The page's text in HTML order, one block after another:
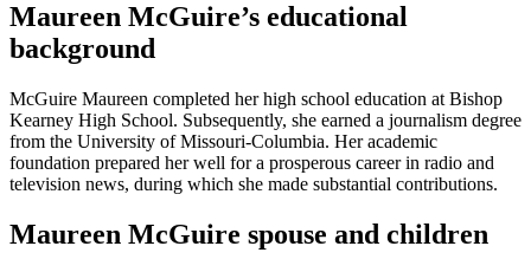
Maureen McGuire’s educational
background
McGuire Maureen completed her high school education at Bishop
Kearney High School. Subsequently, she earned a journalism degree
from the University of Missouri-Columbia. Her academic
foundation prepared her well for a prosperous career in radio and
television news, during which she made substantial contributions.
Maureen McGuire spouse and children